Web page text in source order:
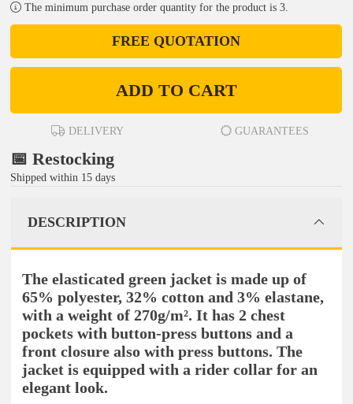
The minimum purchase order quantity for the product is 3.
FREE QUOTATION
ADD TO CART
DELIVERY GUARANTEES
📅 Restocking
Shipped within 15 days
DESCRIPTION
The elasticated green jacket is made up of
65% polyester, 32% cotton and 3% elastane,
with a weight of 270g/m². It has 2 chest
pockets with button-press buttons and a
front closure also with press buttons. The
jacket is equipped with a rider collar for an
elegant look.